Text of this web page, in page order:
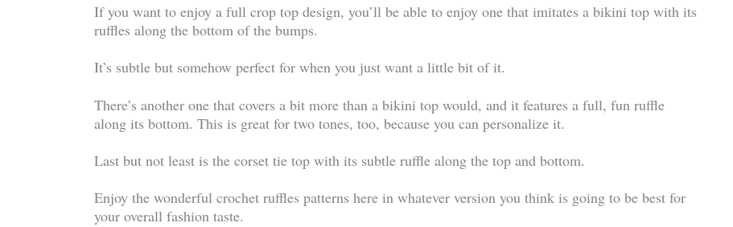
If you want to enjoy a full crop top design, you’ll be able to enjoy one that imitates a bikini top with its
ruffles along the bottom of the bumps.
It’s subtle but somehow perfect for when you just want a little bit of it.
There’s another one that covers a bit more than a bikini top would, and it features a full, fun ruffle
along its bottom. This is great for two tones, too, because you can personalize it.
Last but not least is the corset tie top with its subtle ruffle along the top and bottom.
Enjoy the wonderful crochet ruffles patterns here in whatever version you think is going to be best for
your overall fashion taste.